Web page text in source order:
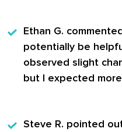
Ethan G.
potentially be
observed slight
but I expected more
Steve R. pointed